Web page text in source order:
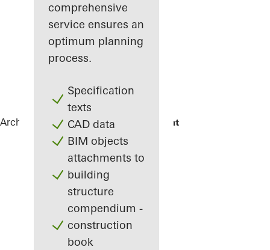
comprehensive
service ensures an
optimum planning
process.
Specification
texts
CAD data
BIM objects
attachments to
building
structure
compendium -
construction
book
Architects ReferencesMaison Plouagat